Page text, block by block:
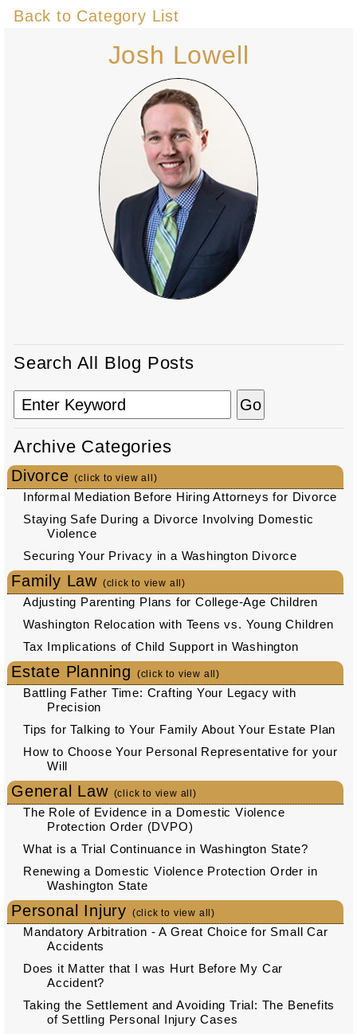
Back to Category List
Josh Lowell
Search All Blog Posts
Archive Categories
Divorce(click to view all)
Informal Mediation Before Hiring Attorneys for Divorce
Staying Safe During a Divorce Involving Domestic
Violence
Securing Your Privacy in a Washington Divorce
Family Law (click to view all)
Adjusting Parenting Plans for College-Age Children
Washington Relocation with Teens vs. Young Children
Tax Implications of Child Support in Washington
Estate Planning (click to view all)
Battling Father Time: Crafting Your Legacy with
Precision
Tips for Talking to Your Family About Your Estate Plan
How to Choose Your Personal Representative for your
Will
General Law (click to view all)
The Role of Evidence in a Domestic Violence
Protection Order (DVPO)
What is a Trial Continuance in Washington State?
Renewing a Domestic Violence Protection Order in
Washington State
Personal Injury (click to view all)
Mandatory Arbitration - A Great Choice for Small Car
Accidents
Does it Matter that I was Hurt Before My Car
Accident?
Taking the Settlement and Avoiding Trial: The Benefits
of Settling Personal Injury Cases